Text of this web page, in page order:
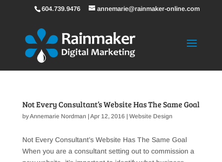
604.739.9476 annemarie@rainmaker-online.com
Not Every Consultant’s Website Has The Same Goal
byAnnemarie Nordman |Apr 12, 2016 | Website Design
Not Every Consultant’s Website Has The Same Goal
When you are a consultant setting out to commission a